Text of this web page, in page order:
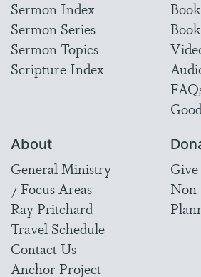
Sermon Index
Sermon Series
Sermon Topics
Scripture Index
About
General Ministry
7 Focus Areas
Ray Pritchard
Travel Schedule
Contact Us
Anchor Project